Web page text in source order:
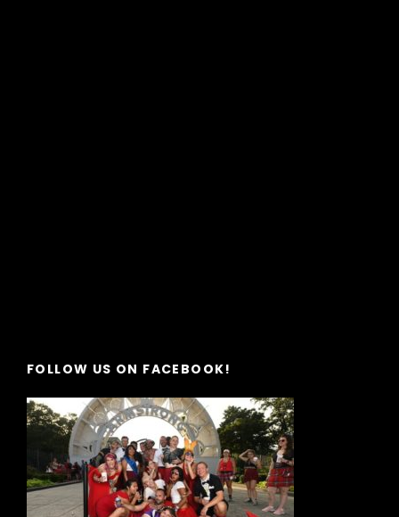
FOLLOW US ON FACEBOOK!